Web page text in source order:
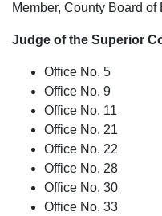
Member, County Board
Judge of the Superior
Office No. 5
Office No. 9
Office No. 11
Office No. 21
Office No. 22
Office No. 28
Office No. 30
Office No. 33